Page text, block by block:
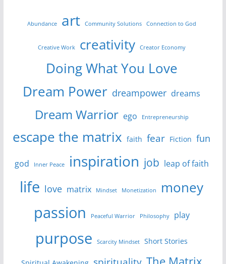
Abundance art Community Solutions Connection to God
Creative Work creativity Creator Economy
Doing What You Love
Dream Power dreampower dreams
Dream Warrior ego Entrepreneurship
escape the matrix faith fear Fiction fun
god Inner Peace inspiration job leap of faith
life love matrix Mindset Monetization money
passion Peaceful Warrior Philosophy play
purpose Scarcity Mindset Short Stories